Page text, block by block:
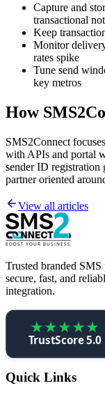
Capture and
transactional
Keep
Monitor
rates spike
Tune send
key metros
How
SMS2Connect
with APIs and portal
sender ID registration
partner oriented
View all articles
Trusted branded SMS
secure, fast, and
integration.
★★★★★
TrustScore 5.0
Quick Links